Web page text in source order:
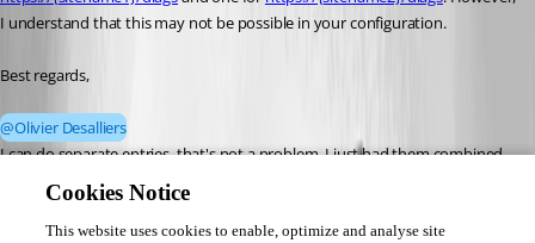
I understand that this may not be possible in your configuration.
Best regards,
@Olivier Desalliers
I can do separate entries, that's not a problem. I just had them combined
since they use the same username and password across both those
domains.
Cookies Notice
This website uses cookies to enable, optimize and analyse site